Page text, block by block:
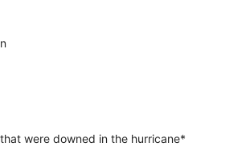
were downed in the hurricane*